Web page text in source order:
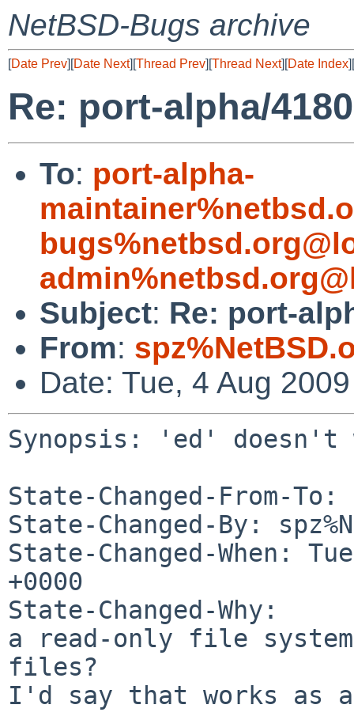
NetBSD-Bugs archive
[Date Prev][Date Next][Thread Prev][Thread Next][Date Index][
Re: port-alpha/
To: port-alpha-
Subject: Re: port-
From:
Date: Tue, 4 Aug
Synopsis: 'ed' doesn't
State-Changed-From-To:
State-Changed-By:
State-Changed-When:
+0000
State-Changed-Why:
a read-only file
files?
I'd say that works as